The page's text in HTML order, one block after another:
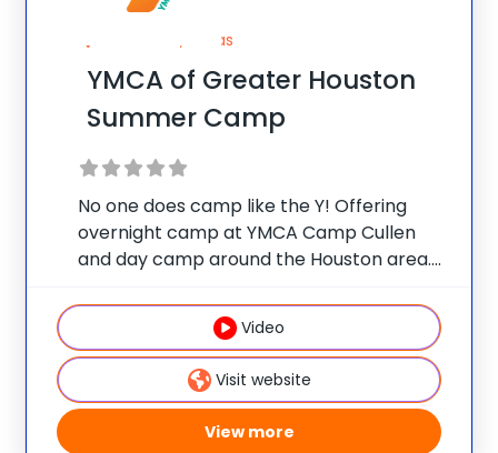
Houston, Texas
YMCA of Greater Houston
Summer Camp
No one does camp like the Y! Offering
overnight camp at YMCA Camp Cullen
and day camp around the Houston area.
boys and girls ages 7-17. Camp Epic.
Camp Cullen. A week at
Video
Visit website
View more